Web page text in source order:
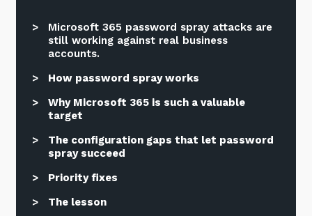
Microsoft 365 password spray attacks are
still working against real business
accounts.
How password spray works
Why Microsoft 365 is such a valuable
target
The configuration gaps that let password
spray succeed
Priority fixes
The lesson